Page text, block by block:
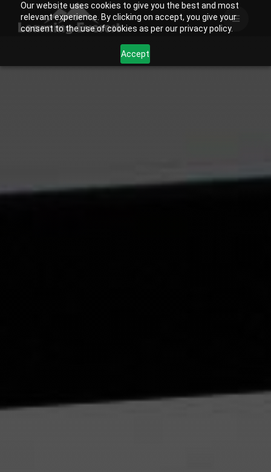
Our website uses cookies to give you the best and most
relevant experience. By clicking on accept, you give your
consent to the use of cookies as per our privacy policy.
Accept
Skip